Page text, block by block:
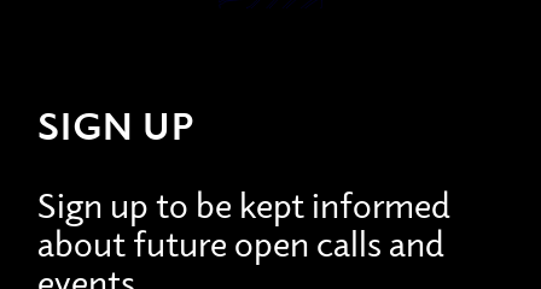
SIGN UP
Sign up to be kept informed
about future open calls and